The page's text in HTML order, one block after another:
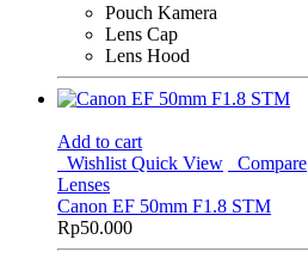
Pouch Kamera
Lens Cap
Lens Hood
Add to cart
Wishlist Quick View
Compare
Lenses
Canon EF 50mm F1.8 STM
Rp50.000